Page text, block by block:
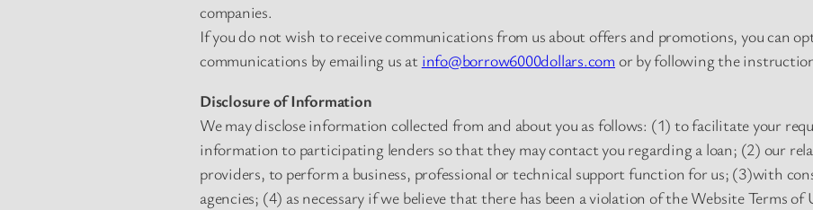
companies.
If you do not wish to receive communications from us about offers and promotions, you can
communications by emailing us at info@borrow6000dollars.com or by following the
Disclosure of Information
We may disclose information collected from and about you as follows: (1) to facilitate your
information to participating lenders so that they may contact you regarding a loan; (2) our
providers, to perform a business, professional or technical support function for us; (3)with
agencies; (4) as necessary if we believe that there has been a violation of the Website Terms